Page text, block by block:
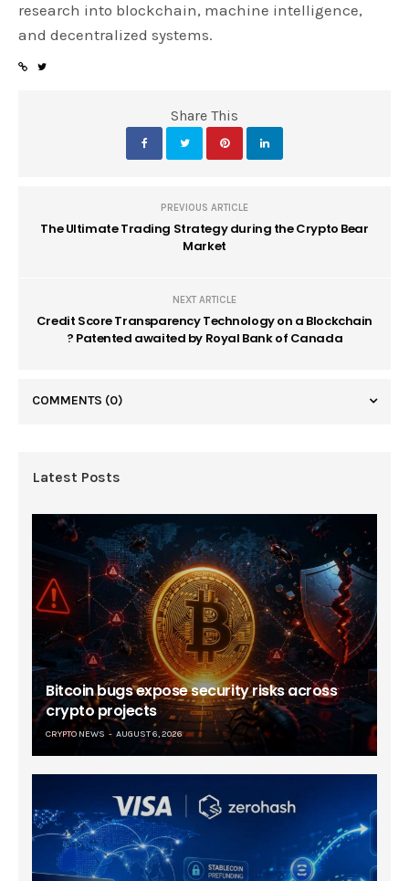
research into blockchain, machine intelligence,
and decentralized systems.
Share This
PREVIOUS ARTICLE
The Ultimate Trading Strategy during the Crypto Bear
Market
NEXT ARTICLE
Credit Score Transparency Technology on a Blockchain
? Patented awaited by Royal Bank of Canada
COMMENTS (0)
Latest Posts
Bitcoin bugs expose security risks across
crypto projects
CRYPTO NEWS AUGUST 6, 2026